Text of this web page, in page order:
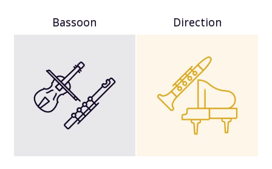
Bassoon Direction